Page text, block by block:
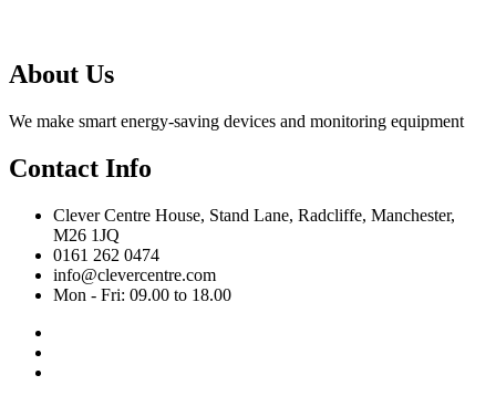
About Us
We make smart energy-saving devices and monitoring equipment
Contact Info
Clever Centre House, Stand Lane, Radcliffe, Manchester,
M26 1JQ
0161 262 0474
info@clevercentre.com
Mon - Fri: 09.00 to 18.00